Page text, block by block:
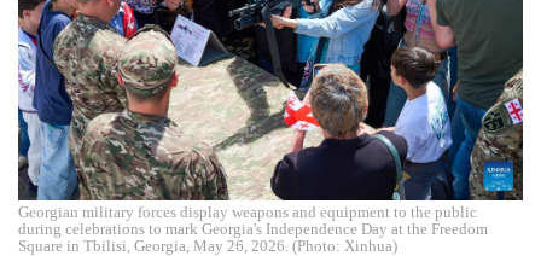
Georgian military forces display weapons and equipment to the public
during celebrations to mark Georgia's Independence Day at the Freedom
Square in Tbilisi, Georgia, May 26, 2026. (Photo: Xinhua)